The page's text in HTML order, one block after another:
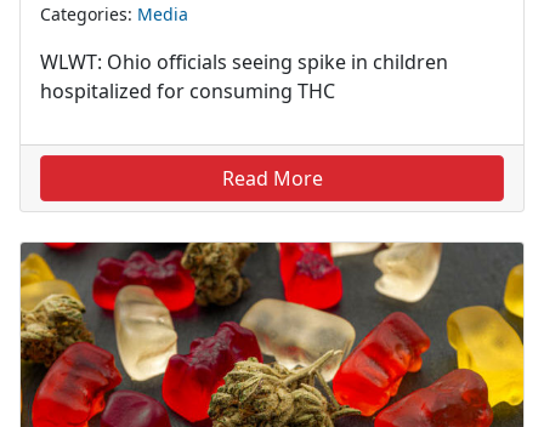
Categories: Media
WLWT: Ohio officials seeing spike in children
hospitalized for consuming THC
Read More